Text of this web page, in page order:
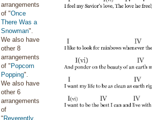
arrangements
of "Once
There Was a
Snowman".
We also have
other 8
arrangements
of " Popcorn
Popping".
We also have
other 6
arrangements
of
" Reverently,